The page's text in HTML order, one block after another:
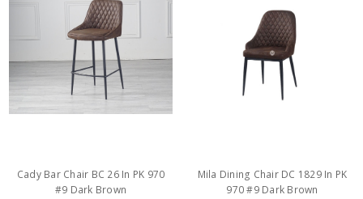
Cady Bar Chair BC 26 In PK 970
#9 Dark Brown
Mila Dining Chair DC 1829 In PK
970 #9 Dark Brown